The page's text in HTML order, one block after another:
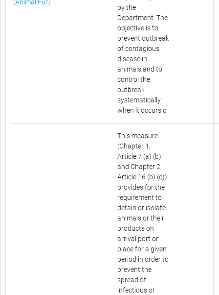
(Animal Fur)
by the
Department. The
objective is to
prevent outbreak
of contagious
disease in
animals and to
control the
outbreak
systematically
when it occurs.q
This measure
(Chapter 1,
Article 7 (a) (b)
and Chapter 2,
Article 16 (b) (c))
provides for the
requirement to
detain or isolate
animals or their
products on
arrival port or
place for a given
period in order to
prevent the
spread of
infectious or